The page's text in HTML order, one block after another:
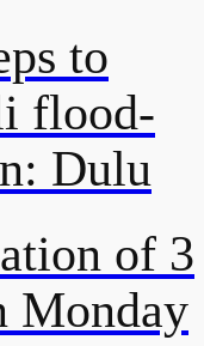
to
flood-
Dulu
of 3
Monday